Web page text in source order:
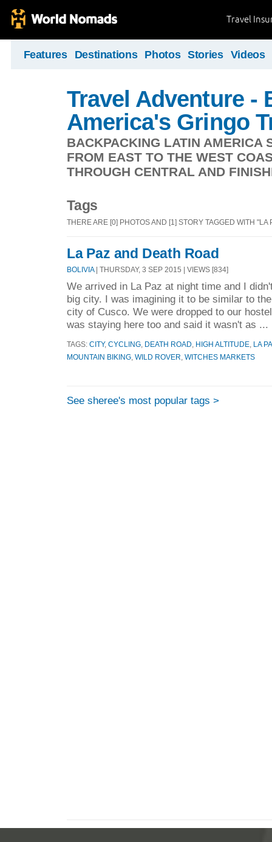
Travel
Features Destinations Photos Stories Videos
Travel Adventure -
America's Gringo
BACKPACKING LATIN AMERICA
FROM EAST TO THE WEST
THROUGH CENTRAL AND
Tags
THERE ARE [0] PHOTOS AND [1] STORY TAGGED WITH "LA
La Paz and Death Road
BOLIVIA| THURSDAY, 3 SEP 2015 | VIEWS [834]
We arrived in La Paz at night time and I
big city. I was imagining it to be similar to
city of Cusco. We were dropped to our
was staying here too and said it wasn't as ...
TAGS: CITY, CYCLING DEATH ROAD HIGH ALTITUDE
LA
MOUNTAIN BIKING WILD ROVER WITCHES MARKETS
See sheree's most popular tags >